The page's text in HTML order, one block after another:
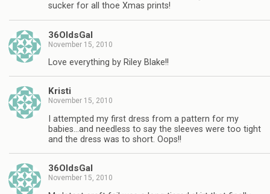
sucker for all thoe Xmas prints!
36OldsGal
November 15, 2010
Love everything by Riley Blake!!
Kristi
November 15, 2010
I attempted my first dress from a pattern for my
babies…and needless to say the sleeves were too tight
and the dress was to short. Oops!!
36OldsGal
November 15, 2010